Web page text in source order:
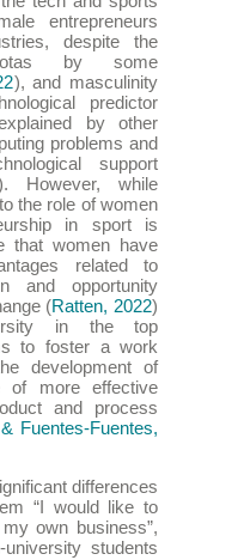
entrepreneurs
despite the
by some
), and masculinity
predictor
by other
problems and
support
However, while
the role of women
in sport is
that women have
related to
and opportunity
(Ratten, 2022)
in the top
to foster a work
development of
more effective
and process
Fuentes-Fuentes,
differences
“I would like to
own business”,
students